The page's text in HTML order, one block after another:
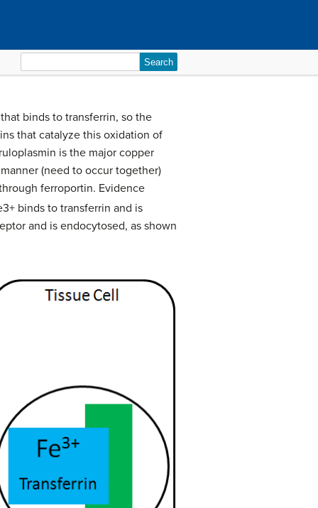
for:
binds to transferrin, so the
that catalyze this oxidation of
is the major copper
(need to occur together)
ferroportin. Evidence
binds to transferrin and is
and is endocytosed, as shown